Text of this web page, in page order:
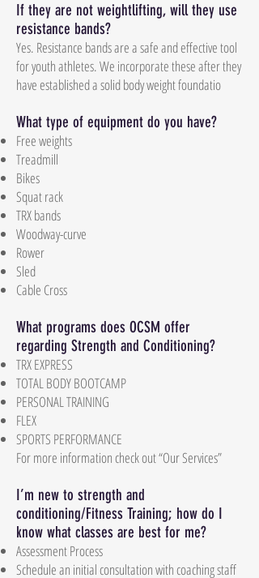
If they are not weightlifting, will they use
resistance bands?
Yes. Resistance bands are a safe and effective tool
for youth athletes. We incorporate these after they
have established a solid body weight foundatio
What type of equipment do you have?
Free weights
Treadmill
Bikes
Squat rack
TRX bands
Woodway-curve
Rower
Sled
Cable Cross
What programs does OCSM offer
regarding Strength and Conditioning?
TRX EXPRESS
TOTAL BODY BOOTCAMP
PERSONAL TRAINING
FLEX
SPORTS PERFORMANCE
For more information check out “Our Services”
I’m new to strength and
conditioning/Fitness Training; how do I
know what classes are best for me?
Assessment Process
Schedule an initial consultation with coaching staff